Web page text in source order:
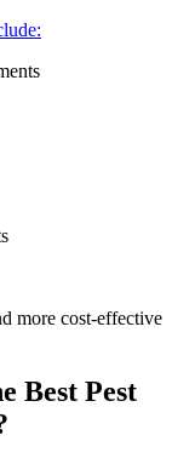
more cost-effective
Best Pest